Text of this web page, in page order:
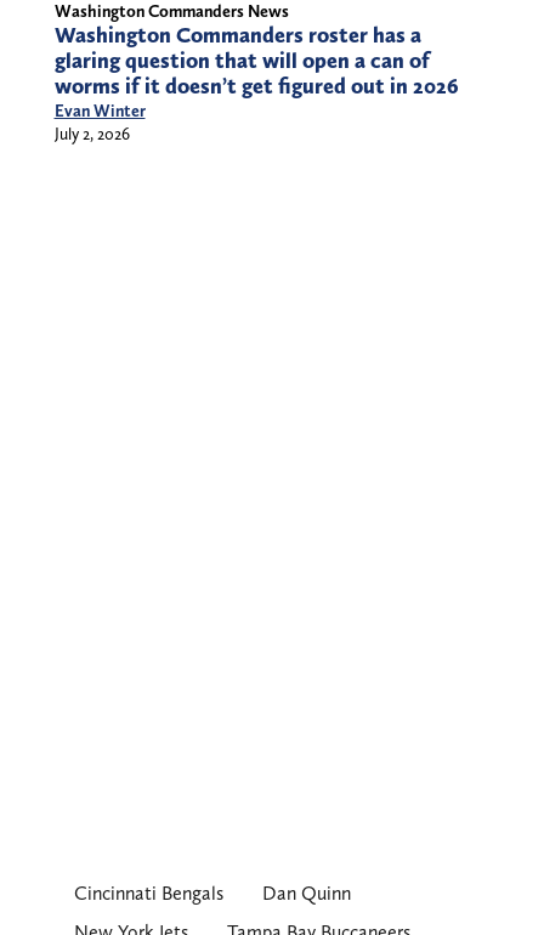
Washington Commanders News
Washington Commanders roster has a
glaring question that will open a can of
worms if it doesn’t get figured out in 2026
Evan Winter
July 2, 2026
Cincinnati Bengals
Dan Quinn